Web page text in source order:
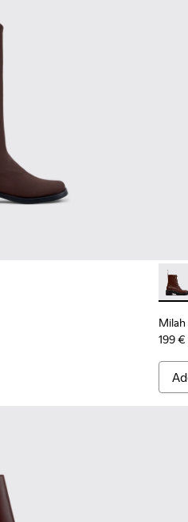
- Brown Textile High Boots
003
Milah
199 €